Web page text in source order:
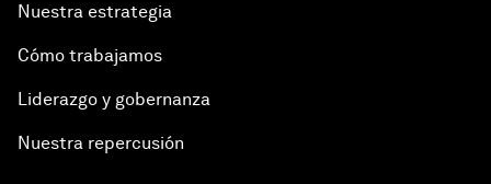
Nuestra estrategia
Cómo trabajamos
Liderazgo y gobernanza
Nuestra repercusión